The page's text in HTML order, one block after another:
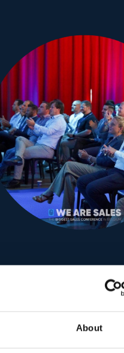
About
for
in a growth